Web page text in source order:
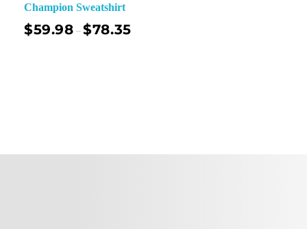
Champion Sweatshirt
$59.98 –$78.35